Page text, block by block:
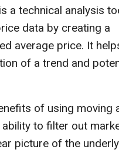
a technical analysis
data by creating a
average price. It
of a trend and
of using moving
to filter out
picture of the